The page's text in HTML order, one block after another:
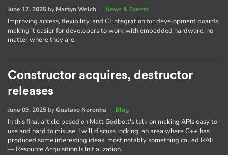
June 17, 2025 by Martyn Welch | News & Events
Improving access, flexibility, and CI integration for development boards,
making it easier for developers to work with embedded hardware, no
matter where they are.
Constructor acquires, destructor
releases
June 09, 2025 byGustavo Noronha | Blog
In this final article based on Matt Godbolt's talk on making APIs easy to
use and hard to misuse, I will discuss locking, an area where C++ has
produced some interesting ideas, most notably something called RAII
— Resource Acquisition Is Initialization.